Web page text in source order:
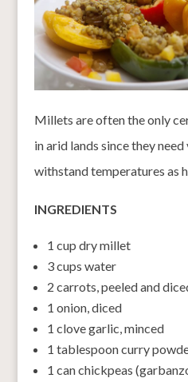
Millets are often the only
in arid lands since they
withstand temperatures as
INGREDIENTS
1 cup dry millet
3 cups water
2 carrots, peeled and
1 onion, diced
1 clove garlic, minced
1 tablespoon curry
1 can chickpeas